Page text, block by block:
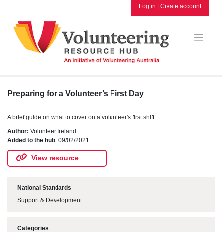
content
Log in | Create account
Preparing for a Volunteer’s First Day
A brief guide on what to cover on a volunteer's first shift.
Author: Volunteer Ireland
Added to the hub: 09/02/2021
View resource
National Standards
Support & Development
Categories